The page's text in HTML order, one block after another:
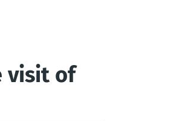
visit of